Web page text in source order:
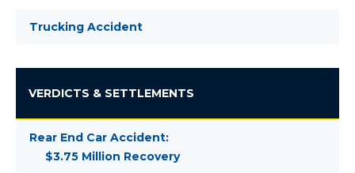
Trucking Accident
VERDICTS & SETTLEMENTS
Rear End Car Accident:
$3.75 Million Recovery